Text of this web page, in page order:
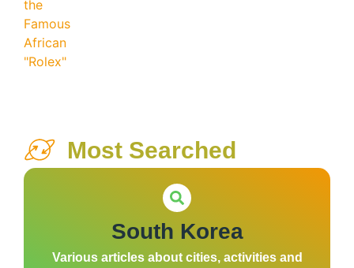
Most Searched
South Korea
Various articles about cities, activities and